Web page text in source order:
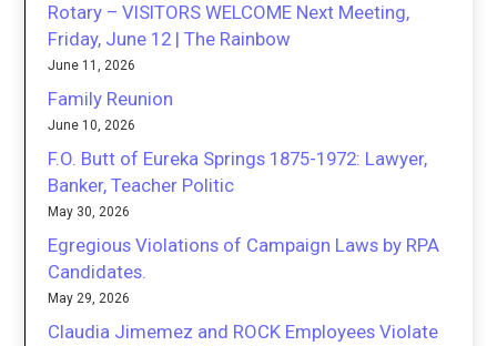
Rotary – VISITORS WELCOME Next Meeting,
Friday, June 12 | The Rainbow
June 11, 2026
Family Reunion
June 10, 2026
F.O. Butt of Eureka Springs 1875-1972: Lawyer,
Banker, Teacher Politic
May 30, 2026
Egregious Violations of Campaign Laws by RPA
Candidates.
May 29, 2026
Claudia Jimemez and ROCK Employees Violate